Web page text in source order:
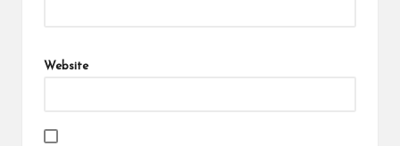
Website